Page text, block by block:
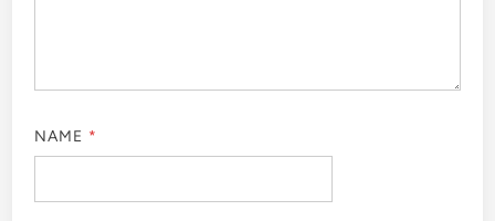
NAME *